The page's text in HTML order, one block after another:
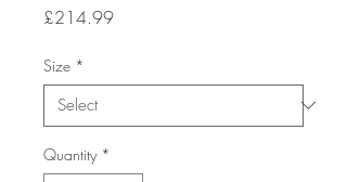
£214.99Price
Size *
Quantity *